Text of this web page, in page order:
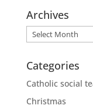
Archives
Archives
Categories
Catholic social
Christmas